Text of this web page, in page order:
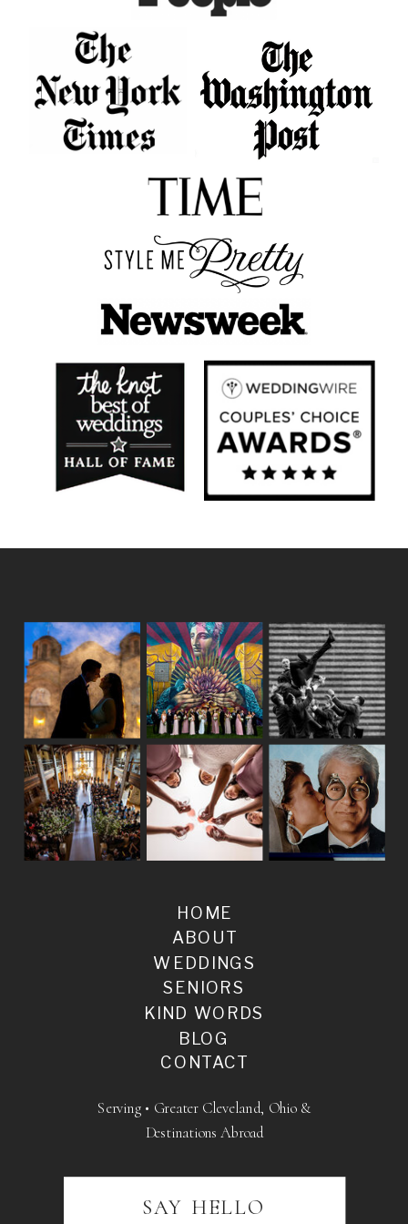
BLOG
SENIORS
WEDDINGS
ABOUT
HOME
KIND WORDS
CONTACT
Serving • Greater Cleveland, Ohio &
Destinations Abroad
SAY HELLO